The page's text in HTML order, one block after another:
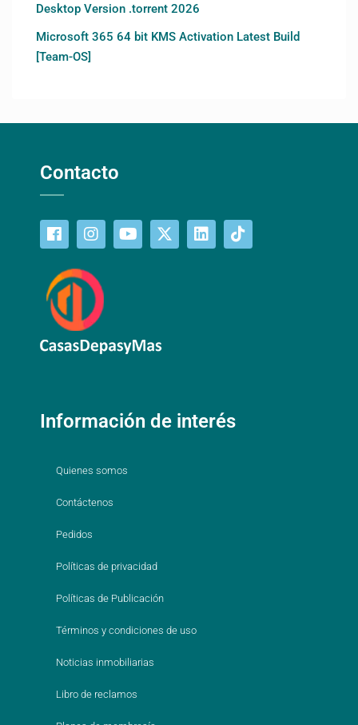
Desktop Version .torrent 2026
Microsoft 365 64 bit KMS Activation Latest Build
[Team-OS]
Contacto
Información de interés
Quienes somos
Contáctenos
Pedidos
Políticas de privacidad
Políticas de Publicación
Términos y condiciones de uso
Noticias inmobiliarias
Libro de reclamos